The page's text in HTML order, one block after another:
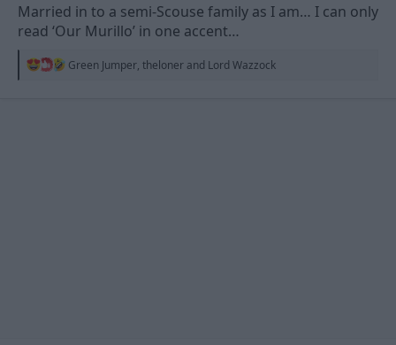
Married in to a semi-Scouse family as I am… I can only
read ‘Our Murillo’ in one accent…
R
Green Jumper, theloner and Lord Wazzock